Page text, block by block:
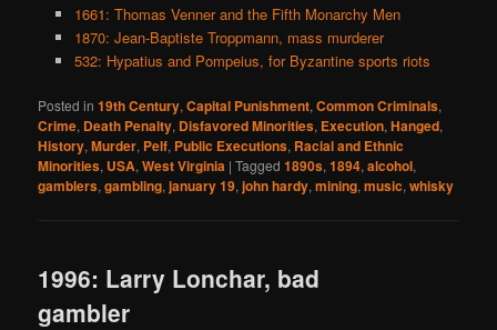
1661: Thomas Venner and the Fifth Monarchy Men
1870: Jean-Baptiste Troppmann, mass murderer
532: Hypatius and Pompeius, for Byzantine sports riots
Posted in 19th Century,Capital Punishment,Common Criminals,
Crime, Death Penalty, Disfavored Minorities, Execution,Hanged,
History,Murder, Pelf, Public Executions, Racial and Ethnic
Minorities, USA,West Virginia |Tagged 1890s,1894,alcohol,
gamblers,gambling,january 19,john hardy,mining,music,whisky
1996: Larry Lonchar, bad
gambler